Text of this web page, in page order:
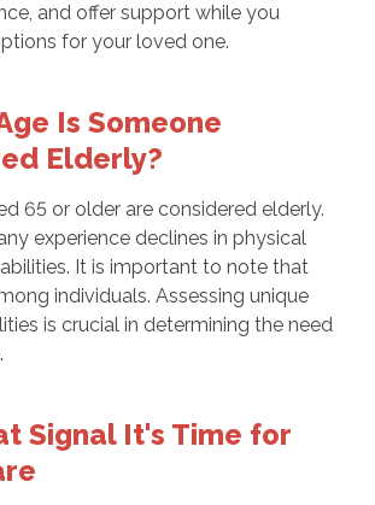
and offer support while you
for your loved one.
Is Someone
Elderly?
65 or older are considered elderly.
experience declines in physical
It is important to note that
individuals. Assessing unique
is crucial in determining the need
Signal It's Time for